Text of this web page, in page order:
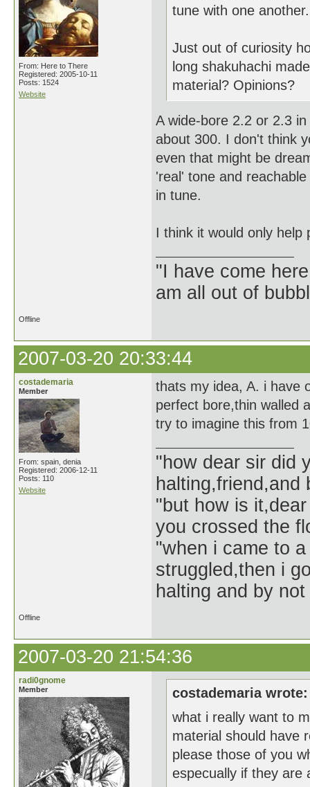
From: Here to There
Registered: 2005-10-11
Posts: 1524
Website
tune with one another.
Just out of curiosity
long shakuhachi
material? Opinions?
A wide-bore 2.2 or 2.3
about 300. I don't think
even that might be
'real' tone and
in tune.
I think it would only help
"I have come
am all out of
Offline
2007-03-20 20:33:44
costademaria
Member
From: spain, denia
Registered: 2006-12-11
Posts: 110
Website
thats my idea, A. i have
perfect bore,thin walled
try to imagine this from
"how dear sir did
"but how is
you crossed the
"when i came to
struggled,then i
halting and by
Offline
2007-03-20 21:54:36
radi0gnome
Member
costademaria wrote:
what i really want to
material should have
please those of you
especually if they are